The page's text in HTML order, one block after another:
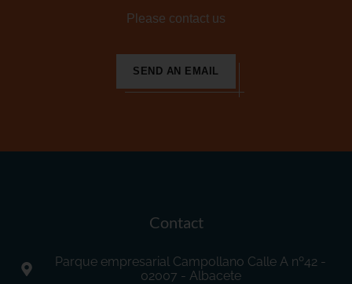
Please contact us
SEND AN EMAIL
Contact
Parque empresarial Campollano Calle A nº42 -
02007 - Albacete